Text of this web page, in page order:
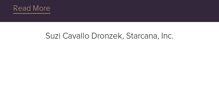
Read More
Suzi Cavallo Dronzek, Starcana, Inc.